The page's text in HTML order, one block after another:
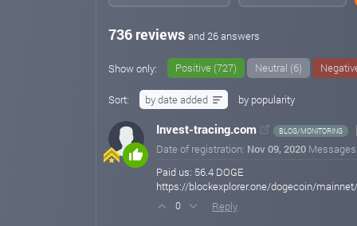
736 reviews and 26 answers
Show only: Positive (727) Neutral (6)
Sort: by date added by popularity
Invest-tracing.com BLOG/MONITORING
Date of registration: Nov 09, 2020
Paid us: 56.4 DOGE
https://blockexplorer.one/dogecoin/
0 Reply